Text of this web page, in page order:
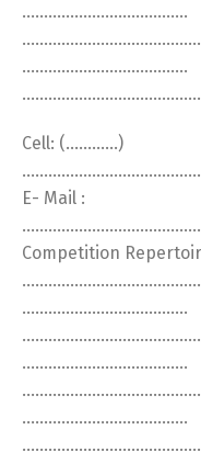
………………………………..
………………………………..
Cell: (…………)
E- Mail :
Competition
………………………………..
………………………………..
………………………………..